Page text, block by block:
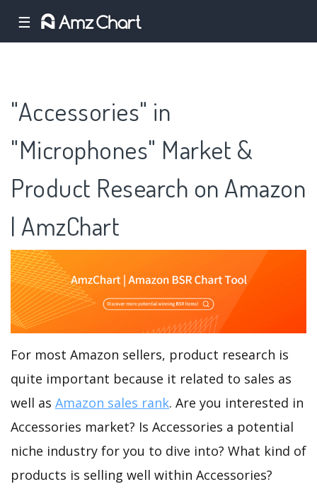
☰
"Accessories" in
"Microphones" Market &
Product Research on Amazon
| AmzChart
For most Amazon sellers, product research is
quite important because it related to sales as
well as Amazon sales rank. Are you interested in
Accessories market? Is Accessories a potential
niche industry for you to dive into? What kind of
products is selling well within Accessories?